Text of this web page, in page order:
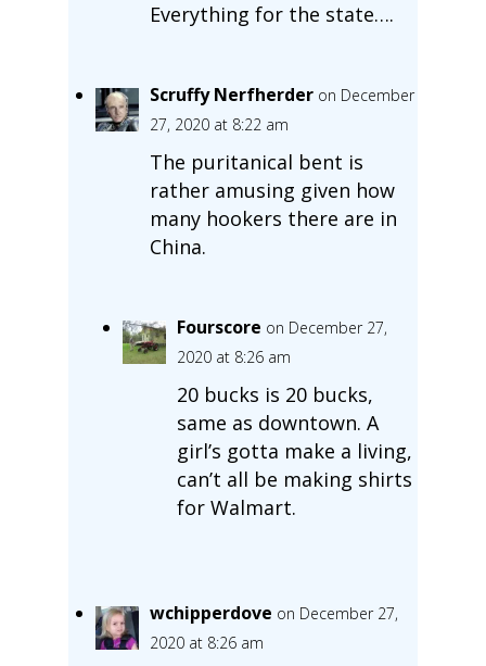
Everything for the state….
Scruffy Nerfherder on December
27, 2020 at 8:22 am
The puritanical bent is
rather amusing given how
many hookers there are in
China.
Fourscore on December 27,
2020 at 8:26 am
20 bucks is 20 bucks,
same as downtown. A
girl’s gotta make a living,
can’t all be making shirts
for Walmart.
wchipperdove on December 27,
2020 at 8:26 am